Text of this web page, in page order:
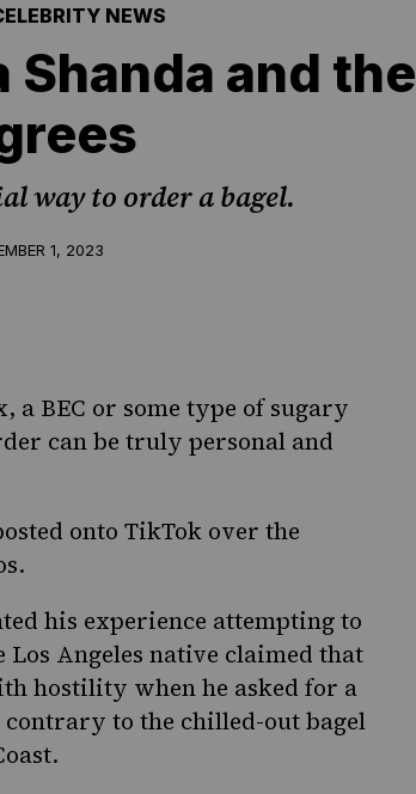
NEWS
Shanda and the
way to order a bagel.
1, 2023
a BEC or some type of sugary
can be truly personal and
onto TikTok over the
his experience attempting to
Los Angeles native claimed that
hostility when he asked for a
contrary to the chilled-out bagel